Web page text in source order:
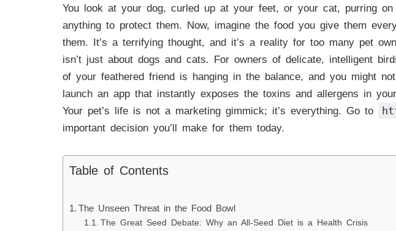
You look at your dog, curled up at your feet, or your cat, purring
anything to protect them. Now, imagine the food you give them
them. It’s a terrifying thought, and it’s a reality for too many pet
isn’t just about dogs and cats. For owners of delicate, intelligent
of your feathered friend is hanging in the balance, and you might
launch an app that instantly exposes the toxins and allergens in
Your pet’s life is not a marketing gimmick; it’s everything. Go to
important decision you’ll make for them today.
Table of Contents
The Unseen Threat in the Food Bowl
The Great Seed Debate: Why an All-Seed Diet is a Health Crisis